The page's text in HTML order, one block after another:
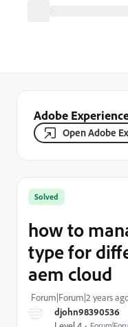
Adobe
Open Adobe
djohn98390536
Solved
how to
type for
aem cloud
Forum|Forum|2 years